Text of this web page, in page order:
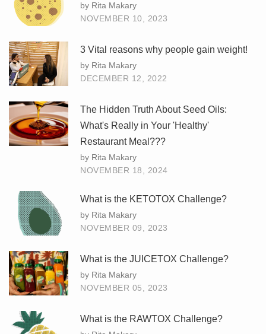
by Rita Makary
NOVEMBER 10, 2023
3 Vital reasons why people gain weight!
by Rita Makary
DECEMBER 12, 2022
The Hidden Truth About Seed Oils:
What's Really in Your 'Healthy'
Restaurant Meal???
by Rita Makary
NOVEMBER 18, 2024
What is the KETOTOX Challenge?
by Rita Makary
NOVEMBER 09, 2023
What is the JUICETOX Challenge?
by Rita Makary
NOVEMBER 05, 2023
What is the RAWTOX Challenge?